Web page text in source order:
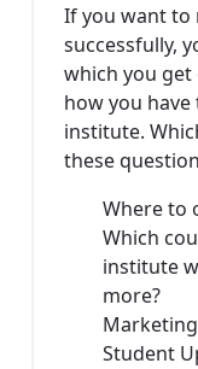
If you want to
successfully,
which you
how you
institute.
these
Where to
Which
institute
more?
Student